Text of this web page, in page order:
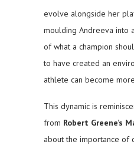
evolve alongside her
moulding Andreeva into
of what a champion
to have created an
athlete can become
This dynamic is
from Robert Greene’s
about the importance of